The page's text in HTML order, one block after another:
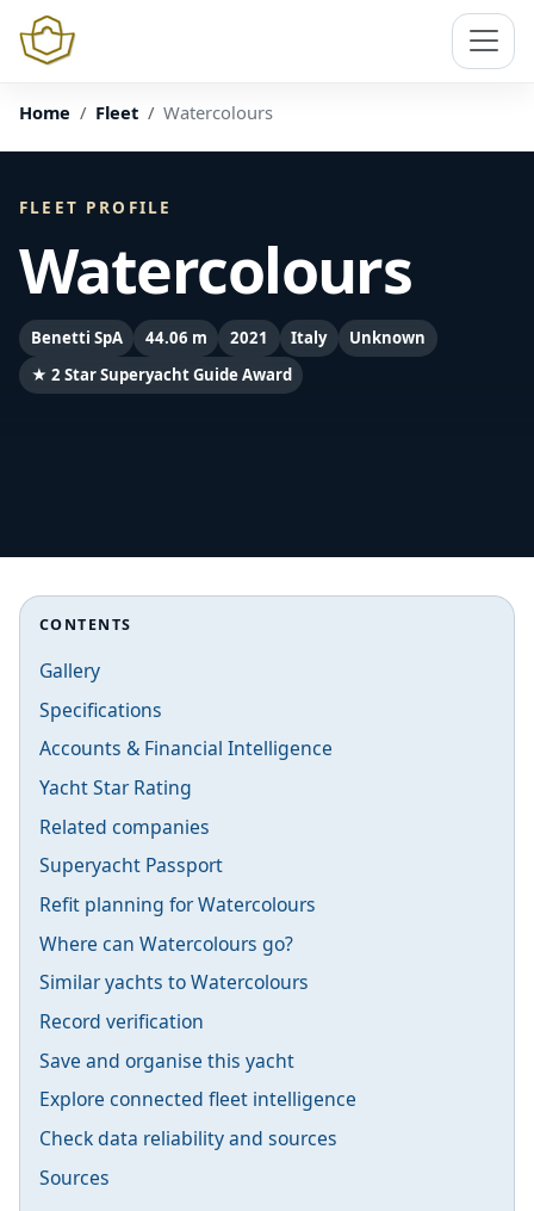
Home Fleet Watercolours
FLEET PROFILE
Watercolours
Benetti SpA 44.06 m 2021 Italy
Unknown
★ 2 Star Superyacht Guide Award
CONTENTS
Gallery
Specifications
Accounts & Financial Intelligence
Yacht Star Rating
Related companies
Superyacht Passport
Refit planning for Watercolours
Where can Watercolours go?
Similar yachts to Watercolours
Record verification
Save and organise this yacht
Explore connected fleet intelligence
Check data reliability and sources
Sources